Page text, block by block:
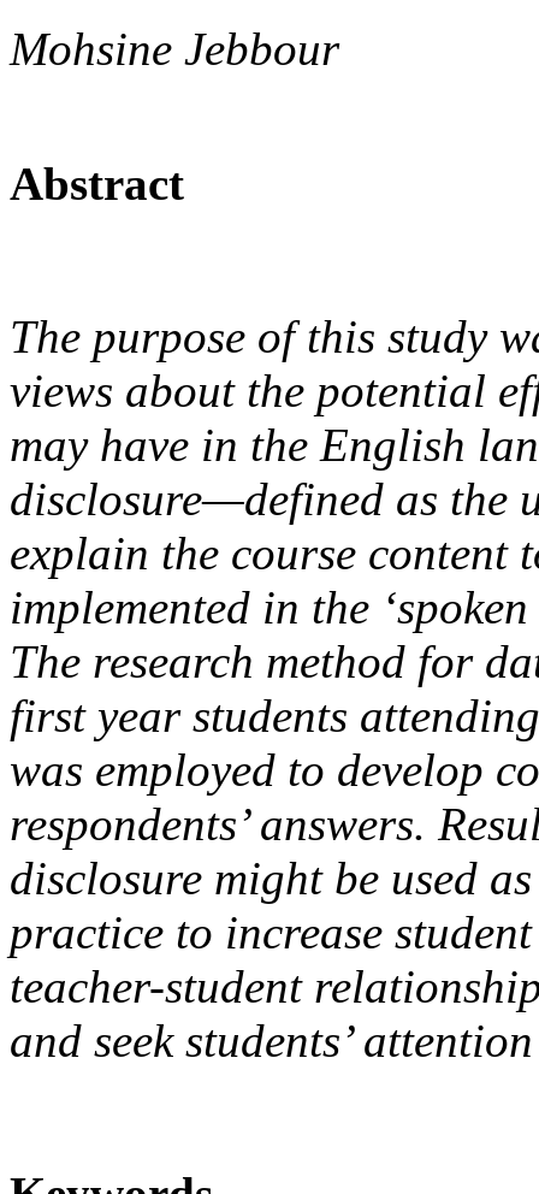
Mohsine Jebbour
Abstract
The purpose of this study
views about the potential
may have in the English
disclosure—defined as the
explain the course content
implemented in the
The research method for
first year students
was employed to develop
respondents’ answers.
disclosure might be used
practice to increase
teacher-student
and seek students’